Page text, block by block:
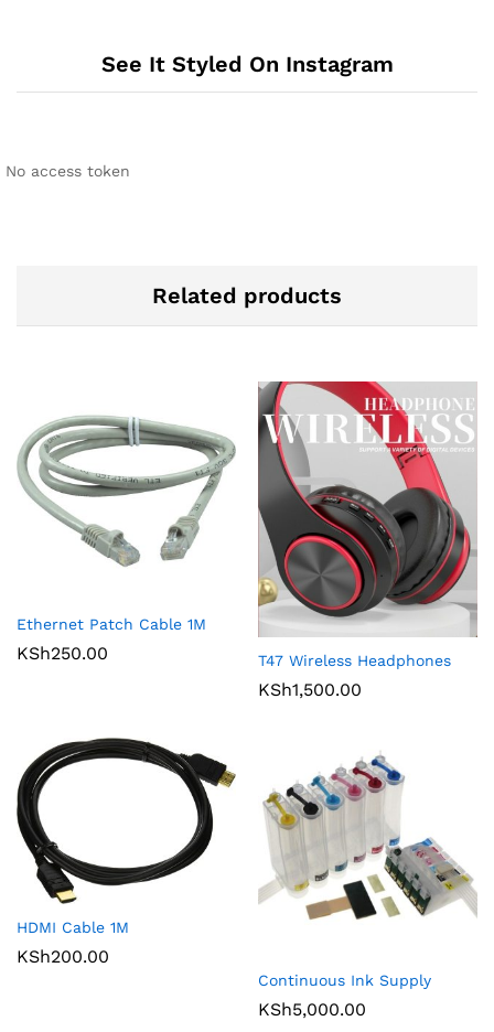
See It Styled On Instagram
No access token
Related products
Ethernet Patch Cable 1M
KSh250.00 T47 Wireless Headphones
KSh1,500.00
HDMI Cable 1M
KSh200.00
Continuous Ink Supply
KSh5,000.00